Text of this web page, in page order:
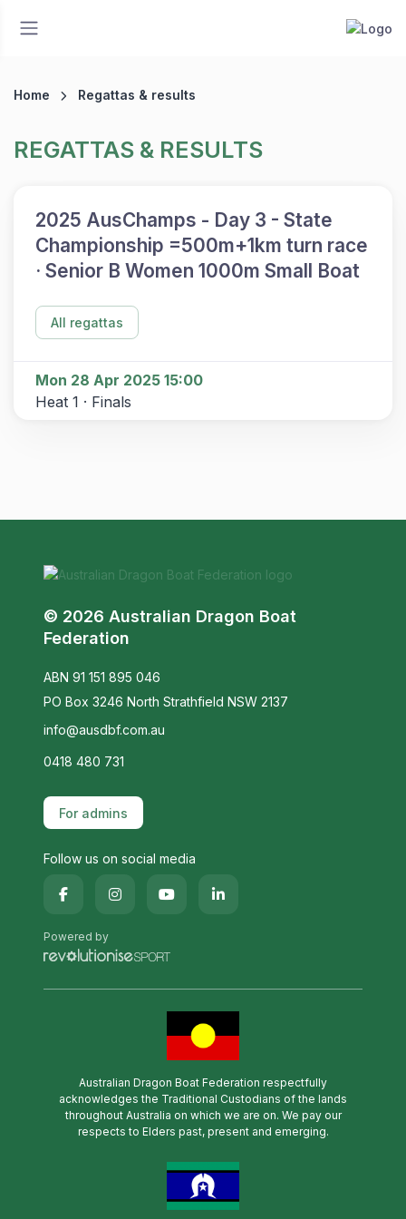
Home Regattas & results
REGATTAS & RESULTS
2025 AusChamps - Day 3 - State
Championship =500m+1km turn race
· Senior B Women 1000m Small Boat
All regattas
Mon 28 Apr 2025 15:00
Heat 1 · Finals
© 2026 Australian Dragon Boat
Federation
ABN 91 151 895 046
PO Box 3246 North Strathfield NSW 2137
info@ausdbf.com.au
0418 480 731
For admins
Follow us on social media
Powered by
Australian Dragon Boat Federation respectfully
acknowledges the Traditional Custodians of the lands
throughout Australia on which we are on. We pay our
respects to Elders past, present and emerging.